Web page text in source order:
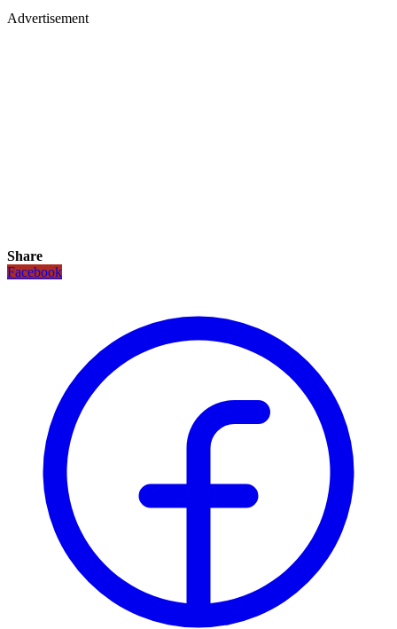
Advertisement
Share
Facebook